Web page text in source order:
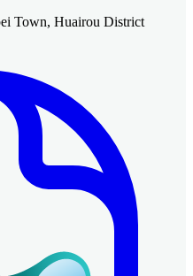
Town, Huairou District